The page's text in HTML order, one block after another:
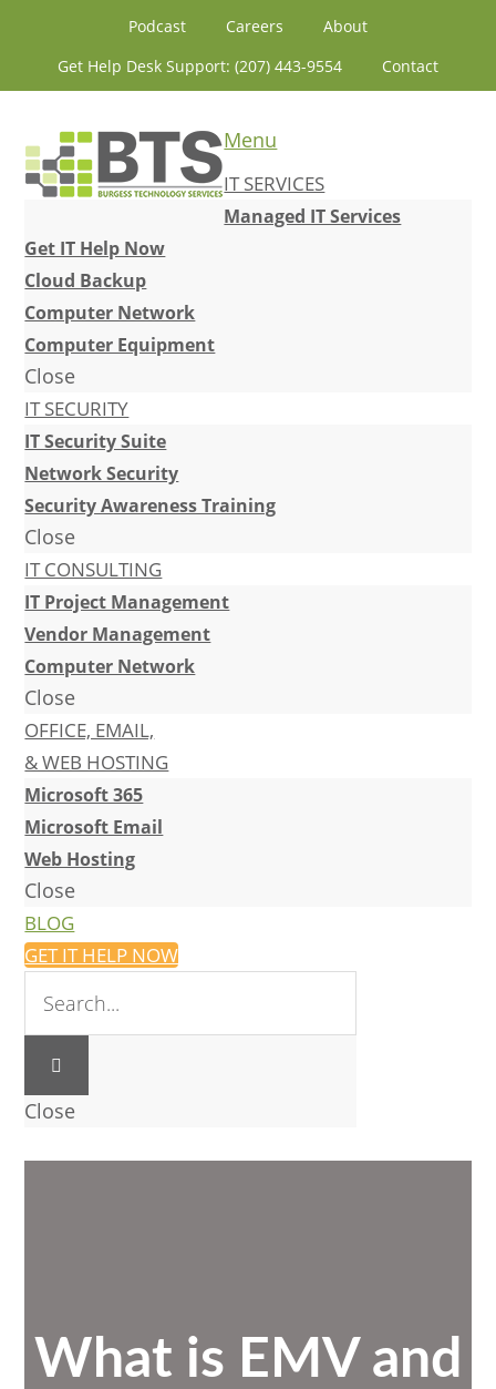
primary
content
primary
Podcast Careers
About
Get Help Desk Support: (207) 443-9554
Contact
Menu
IT SERVICES
Managed IT Services
Get IT Help Now
Cloud Backup
Computer Network
Computer Equipment
Close
IT SECURITY
IT Security Suite
Network Security
Security Awareness Training
Close
IT CONSULTING
IT Project Management
Vendor Management
Computer Network
Close
OFFICE, EMAIL,
& WEB HOSTING
Microsoft 365
Microsoft Email
Web Hosting
Close
BLOG
GET IT HELP NOW
Close
What is EMV and